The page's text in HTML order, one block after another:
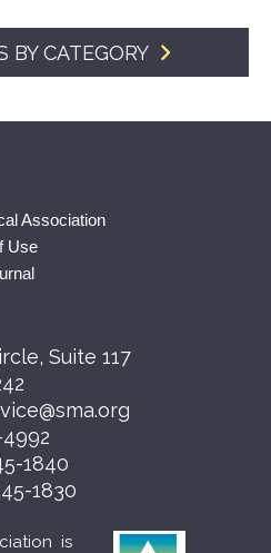
BY CATEGORY
Association
Use
Suite 117
1840
1830
is